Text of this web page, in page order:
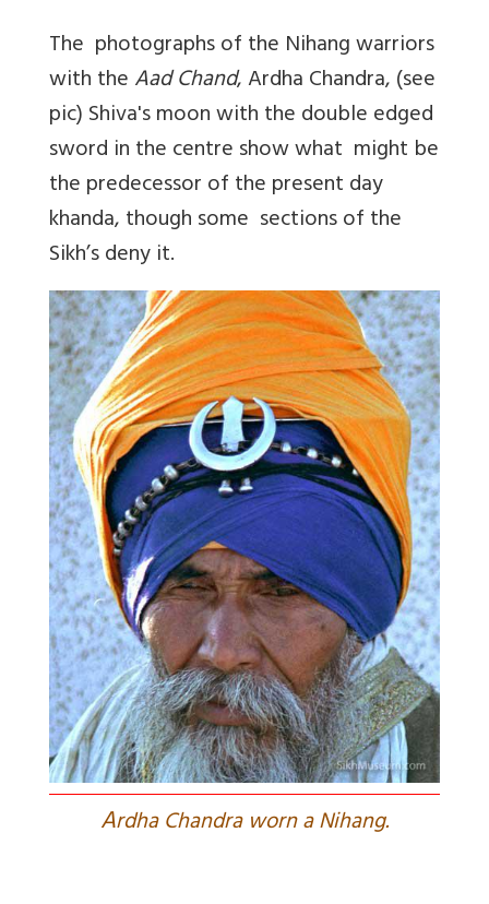
The photographs of the Nihang warriors
with theAad Chand, Ardha Chandra, (see
pic) Shiva's moon with the double edged
sword in the centre show what might be
the predecessor of the present day
khanda, though some sections of the
Sikh’s deny it.
Ardha Chandra worn a Nihang.